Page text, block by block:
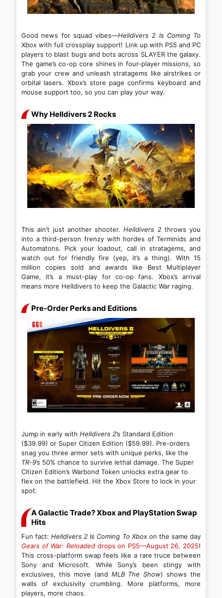
Good news for squad vibes—Helldivers 2 Is Coming To
Xbox with full crossplay support! Link up with PS5 and PC
players to blast bugs and bots across SLAYER the galaxy.
The game’s co-op core shines in four-player missions, so
grab your crew and unleash stratagems like airstrikes or
orbital lasers. Xbox’s store page confirms keyboard and
mouse support too, so you can play your way.
Why Helldivers 2 Rocks
This ain’t just another shooter.Helldivers 2throws you
into a third-person frenzy with hordes of Terminids and
Automatons. Pick your loadout, call in stratagems, and
watch out for friendly fire (yep, it’s a thing). With 15
million copies sold and awards like Best Multiplayer
Game, it’s a must-play for co-op fans. Xbox’s arrival
means more Helldivers to keep the Galactic War raging.
Pre-Order Perks and Editions
Jump in early with Helldivers 2’s Standard Edition
($39.99) or Super Citizen Edition ($59.99). Pre-orders
snag you three armor sets with unique perks, like the
TR-9’s 50% chance to survive lethal damage. The Super
Citizen Edition’s Warbond Token unlocks extra gear to
flex on the battlefield. Hit the Xbox Store to lock in your
spot.
A Galactic Trade? Xbox and PlayStation Swap
Hits
Fun fact:Helldivers 2 Is Coming To Xboxon the same day
Gears of War: Reloadeddrops on PS5—August 26, 2025!
This cross-platform swap feels like a rare truce between
Sony and Microsoft. While Sony’s been stingy with
exclusives, this move (and MLB The Show) shows the
walls of exclusivity crumbling. More platforms, more
players, more chaos.